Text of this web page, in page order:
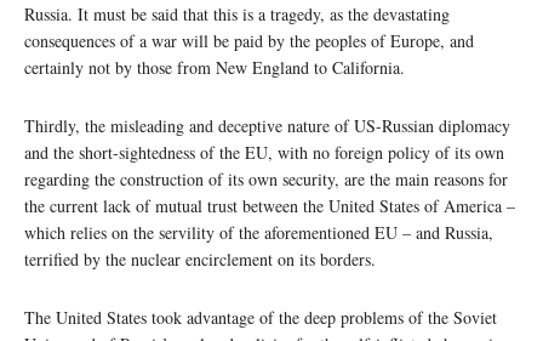
Russia. It must be said that this is a tragedy, as the devastating
consequences of a war will be paid by the peoples of Europe, and
certainly not by those from New England to California.
Thirdly, the misleading and deceptive nature of US-Russian diplomacy
and the short-sightedness of the EU, with no foreign policy of its own
regarding the construction of its own security, are the main reasons for
the current lack of mutual trust between the United States of America –
which relies on the servility of the aforementioned EU – and Russia,
terrified by the nuclear encirclement on its borders.
The United States took advantage of the deep problems of the Soviet